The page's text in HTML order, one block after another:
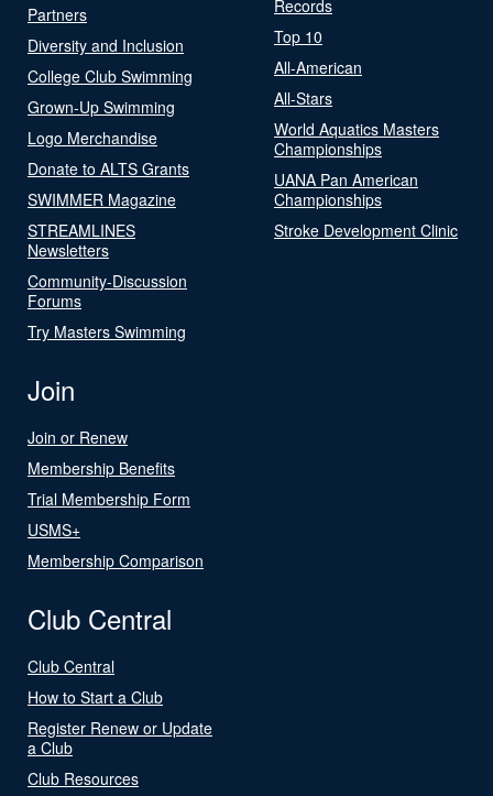
Partners
Diversity and Inclusion
College Club Swimming
Grown-Up Swimming
Logo Merchandise
Donate to ALTS Grants
SWIMMER Magazine
STREAMLINES
Newsletters
Community-Discussion
Forums
Try Masters Swimming
Records
Top 10
All-American
All-Stars
World Aquatics Masters
Championships
UANA Pan American
Championships
Stroke Development Clinic
Join
Join or Renew
Membership Benefits
Trial Membership Form
USMS+
Membership Comparison
Club Central
Club Central
How to Start a Club
Register Renew or Update
a Club
Club Resources